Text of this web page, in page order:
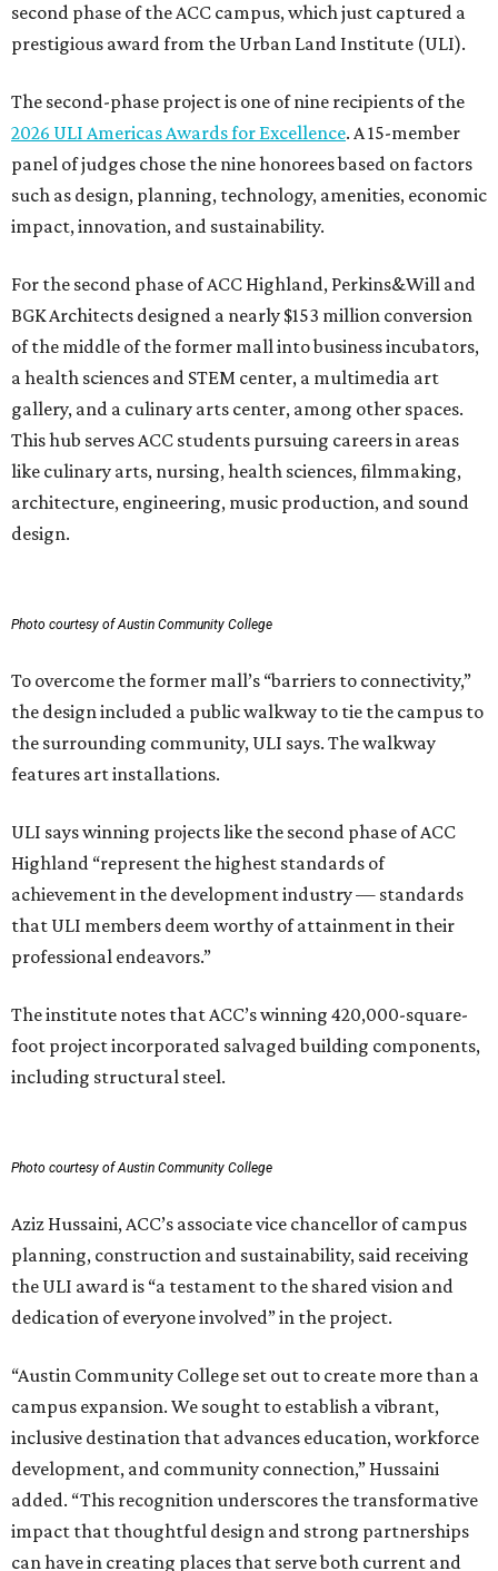
second phase of the ACC campus, which just captured a
prestigious award from the Urban Land Institute (ULI).
The second-phase project is one of nine recipients of the
2026 ULI Americas Awards for Excellence. A 15-member
panel of judges chose the nine honorees based on factors
such as design, planning, technology, amenities, economic
impact, innovation, and sustainability.
For the second phase of ACC Highland, Perkins&Will and
BGK Architects designed a nearly $153 million conversion
of the middle of the former mall into business incubators,
a health sciences and STEM center, a multimedia art
gallery, and a culinary arts center, among other spaces.
This hub serves ACC students pursuing careers in areas
like culinary arts, nursing, health sciences, filmmaking,
architecture, engineering, music production, and sound
design.
Photo courtesy of Austin Community College
To overcome the former mall’s “barriers to connectivity,”
the design included a public walkway to tie the campus to
the surrounding community, ULI says. The walkway
features art installations.
ULI says winning projects like the second phase of ACC
Highland “represent the highest standards of
achievement in the development industry — standards
that ULI members deem worthy of attainment in their
professional endeavors.”
The institute notes that ACC’s winning 420,000-square-
foot project incorporated salvaged building components,
including structural steel.
Photo courtesy of Austin Community College
Aziz Hussaini, ACC’s associate vice chancellor of campus
planning, construction and sustainability, said receiving
the ULI award is “a testament to the shared vision and
dedication of everyone involved” in the project.
“Austin Community College set out to create more than a
campus expansion. We sought to establish a vibrant,
inclusive destination that advances education, workforce
development, and community connection,” Hussaini
added. “This recognition underscores the transformative
impact that thoughtful design and strong partnerships
can have in creating places that serve both current and